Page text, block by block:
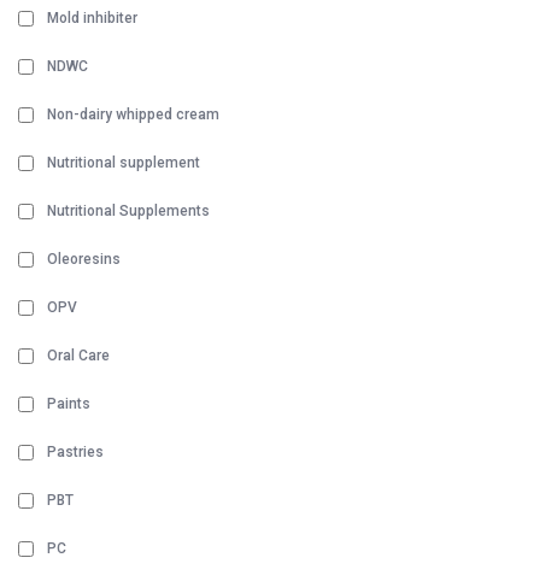
Mold inhibiter
NDWC
Non-dairy whipped cream
Nutritional supplement
Nutritional Supplements
Oleoresins
OPV
Oral Care
Paints
Pastries
PBT
PC